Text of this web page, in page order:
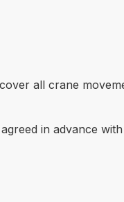
all crane
in advance